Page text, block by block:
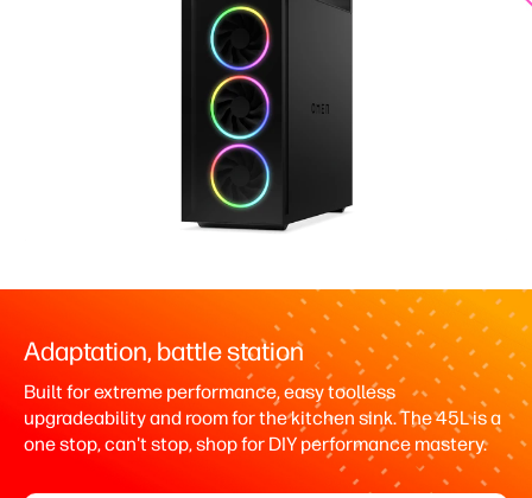
Adaptation, battle station
Built for extreme performance, easy toolless
upgradeability and room for the kitchen sink. The 45L is a
one stop, can't stop, shop for DIY performance mastery.